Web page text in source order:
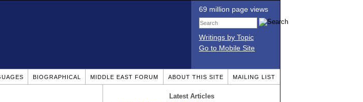
69 million page views
Writings by Topic
Go to Mobile Site
BIOGRAPHICAL MIDDLE EAST FORUM ABOUT THIS SITE MAILING LIST
Latest Articles